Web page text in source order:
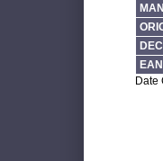
EAN
Date